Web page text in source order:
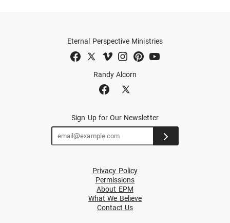
Randy Alcorn
Eternal Perspective Ministries
Sign Up for Our Newsletter
Privacy Policy
Permissions
About EPM
What We Believe
Contact Us